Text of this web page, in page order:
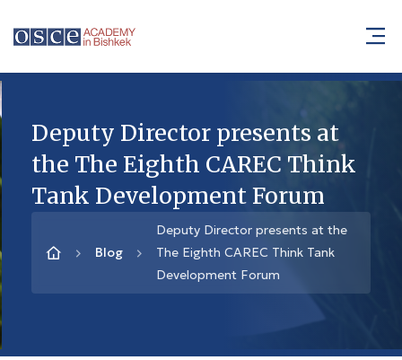
Deputy Director presents at
the The Eighth CAREC Think
Tank Development Forum
Blog
Deputy Director presents at the
The Eighth CAREC Think Tank
Development Forum